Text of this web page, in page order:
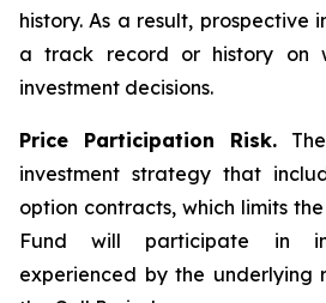
history. As a result, prospective
a track record or history on
investment decisions.
Price Participation Risk.
investment strategy that
option contracts, which limits
Fund will participate in
experienced by the underlying